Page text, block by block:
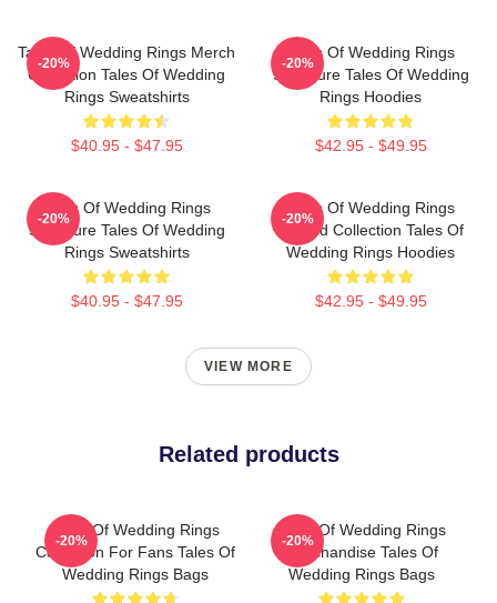
Tales Of Wedding Rings Merch
Collection Tales Of Wedding
Rings Sweatshirts
$40.95 - $47.95
-20%
Tales Of Wedding Rings
Signature Tales Of Wedding
Rings Hoodies
$42.95 - $49.95
-20%
Tales Of Wedding Rings
Signature Tales Of Wedding
Rings Sweatshirts
$40.95 - $47.95
-20%
Tales Of Wedding Rings
Limited Collection Tales Of
Wedding Rings Hoodies
$42.95 - $49.95
-20%
VIEW MORE
Related products
Tales Of Wedding Rings
Collection For Fans Tales Of
Wedding Rings Bags
-20%
Tales Of Wedding Rings
Merchandise Tales Of
Wedding Rings Bags
-20%